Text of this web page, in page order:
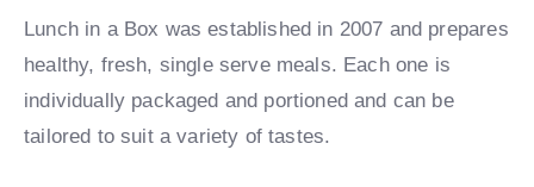
Lunch in a Box was established in 2007 and prepares
healthy, fresh, single serve meals. Each one is
individually packaged and portioned and can be
tailored to suit a variety of tastes.